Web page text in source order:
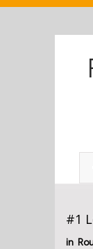
#1
in